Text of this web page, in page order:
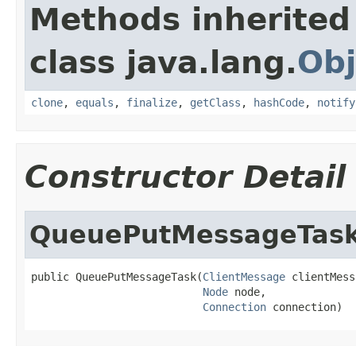
Methods
class java.lang.
clone, equals , finalize, getClass , hashCode, notify
Constructor Detail
public QueuePutMessageTask(ClientMessage
Node node,
Connection connection)